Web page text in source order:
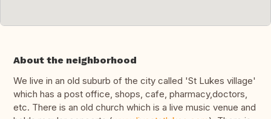
About the neighborhood
We live in an old suburb of the city called 'St Lukes village'
which has a post office, shops, cafe, pharmacy,doctors,
etc. There is an old church which is a live music venue and